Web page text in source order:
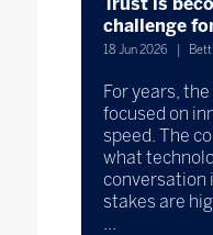
challenge
18 Jun 2026 Bett
For years,
focused on
speed. The
what
conversation
stakes are
...